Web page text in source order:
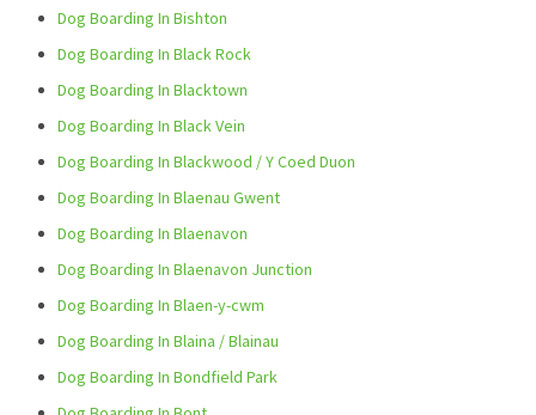
Dog Boarding In Bishton
Dog Boarding In Black Rock
Dog Boarding In Blacktown
Dog Boarding In Black Vein
Dog Boarding In Blackwood / Y Coed Duon
Dog Boarding In Blaenau Gwent
Dog Boarding In Blaenavon
Dog Boarding In Blaenavon Junction
Dog Boarding In Blaen-y-cwm
Dog Boarding In Blaina / Blainau
Dog Boarding In Bondfield Park